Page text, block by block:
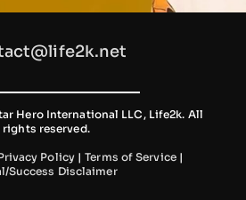
m
e
r
Hero International LLC, Life2k. All
rights reserved.
Policy|Terms of Service|
Success Disclaimer